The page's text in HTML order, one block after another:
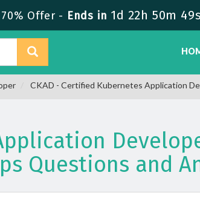
Offer - Ends in 1d 22h 50m 48s
CKAD - Certified Kubernetes Application
Questions and